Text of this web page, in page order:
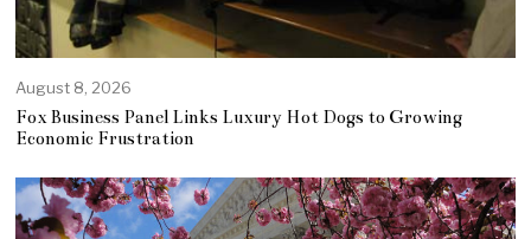
August 8, 2026
Fox Business Panel Links Luxury Hot Dogs to Growing
Economic Frustration